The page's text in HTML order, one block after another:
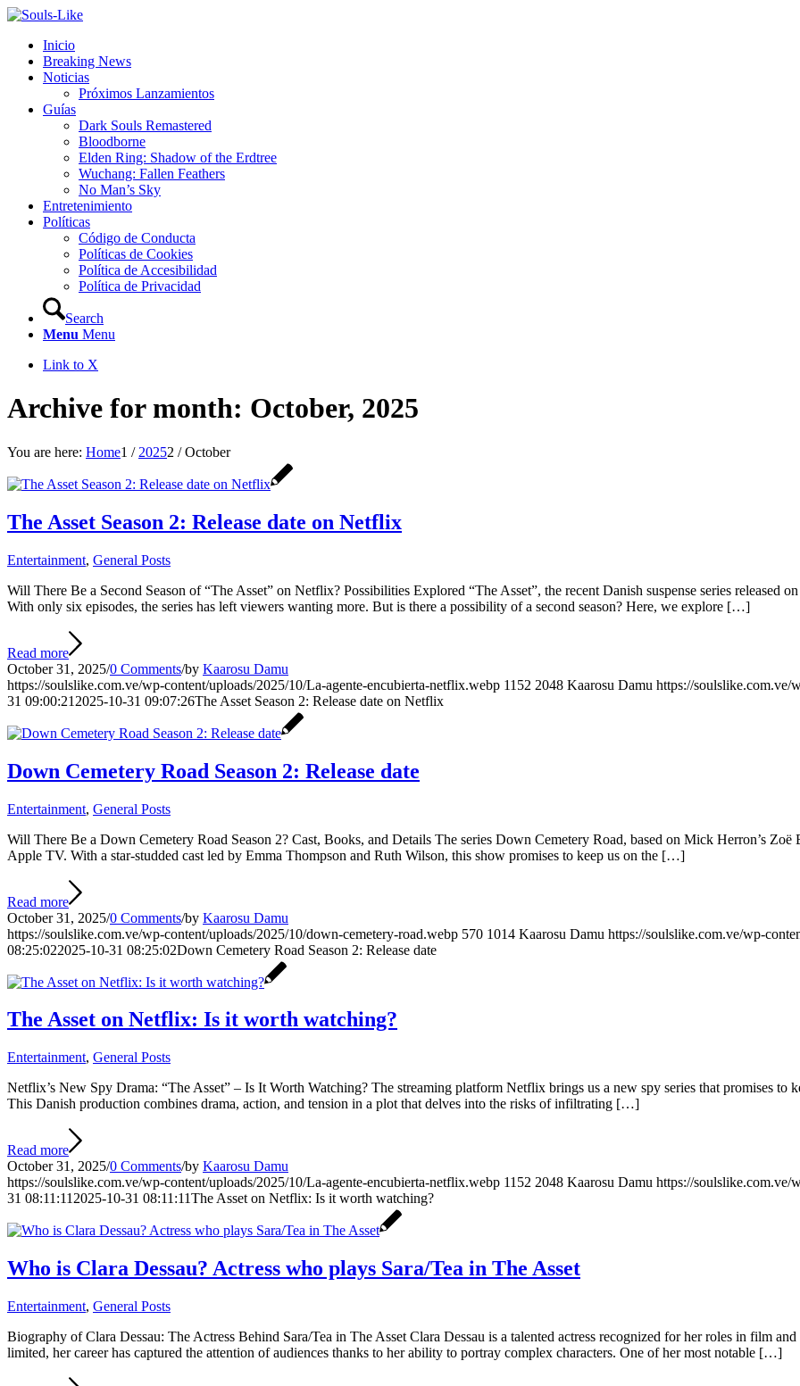
Inicio
Breaking News
Noticias
Próximos Lanzamientos
Guías
Dark Souls Remastered
Bloodborne
Elden Ring: Shadow of the Erdtree
Wuchang: Fallen Feathers
No Man’s Sky
Entretenimiento
Políticas
Código de Conducta
Políticas de Cookies
Política de Accesibilidad
Política de Privacidad
Search
Menu Menu
Link to X
Archive for month: October, 2025
You are here: Home1 / 20252 / October
The Asset Season 2: Release date on Netflix
Entertainment, General Posts
Will There Be a Second Season of “The Asset” on Netflix? Possibilities Explored “The Asset”, the recent Danish suspense series released
With only six episodes, the series has left viewers wanting more. But is there a possibility of a second season? Here, we explore […]
Read more
October 31, 2025/0 Comments/by Kaarosu Damu
https://soulslike.com.ve/wp-content/uploads/2025/10/La-agente-encubierta-netflix.webp 1152 2048 Kaarosu Damu https://soulslike.com.ve/
31 09:00:21 2025-10-31 09:07:26The Asset Season 2: Release date on Netflix
Down Cemetery Road Season 2: Release date
Entertainment, General Posts
Will There Be a Down Cemetery Road Season 2? Cast, Books, and Details The series Down Cemetery Road, based on Mick Herron’s
Apple TV. With a star-studded cast led by Emma Thompson and Ruth Wilson, this show promises to keep us on the […]
Read more
October 31, 2025/0 Comments/by Kaarosu Damu
https://soulslike.com.ve/wp-content/uploads/2025/10/down-cemetery-road.webp 570 1014 Kaarosu Damu https://soulslike.com.ve/wp-
08:25:022025-10-31 08:25:02Down Cemetery Road Season 2: Release date
The Asset on Netflix: Is it worth watching?
Entertainment, General Posts
Netflix’s New Spy Drama: “The Asset” – Is It Worth Watching? The streaming platform Netflix brings us a new spy series that promises to
This Danish production combines drama, action, and tension in a plot that delves into the risks of infiltrating […]
Read more
October 31, 2025/0 Comments/by Kaarosu Damu
https://soulslike.com.ve/wp-content/uploads/2025/10/La-agente-encubierta-netflix.webp 1152 2048 Kaarosu Damu https://soulslike.com.ve/
31 08:11:11 2025-10-31 08:11:11The Asset on Netflix: Is it worth watching?
Who is Clara Dessau? Actress who plays Sara/Tea in The Asset
Entertainment, General Posts
Biography of Clara Dessau: The Actress Behind Sara/Tea in The Asset Clara Dessau is a talented actress recognized for her roles in film
limited, her career has captured the attention of audiences thanks to her ability to portray complex characters. One of her most notable […]